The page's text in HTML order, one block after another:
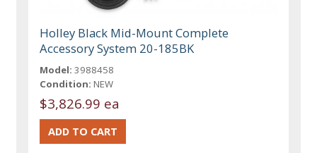
Holley Black Mid-Mount Complete
Accessory System 20-185BK
Model: 3988458
Condition: NEW
$3,826.99 ea